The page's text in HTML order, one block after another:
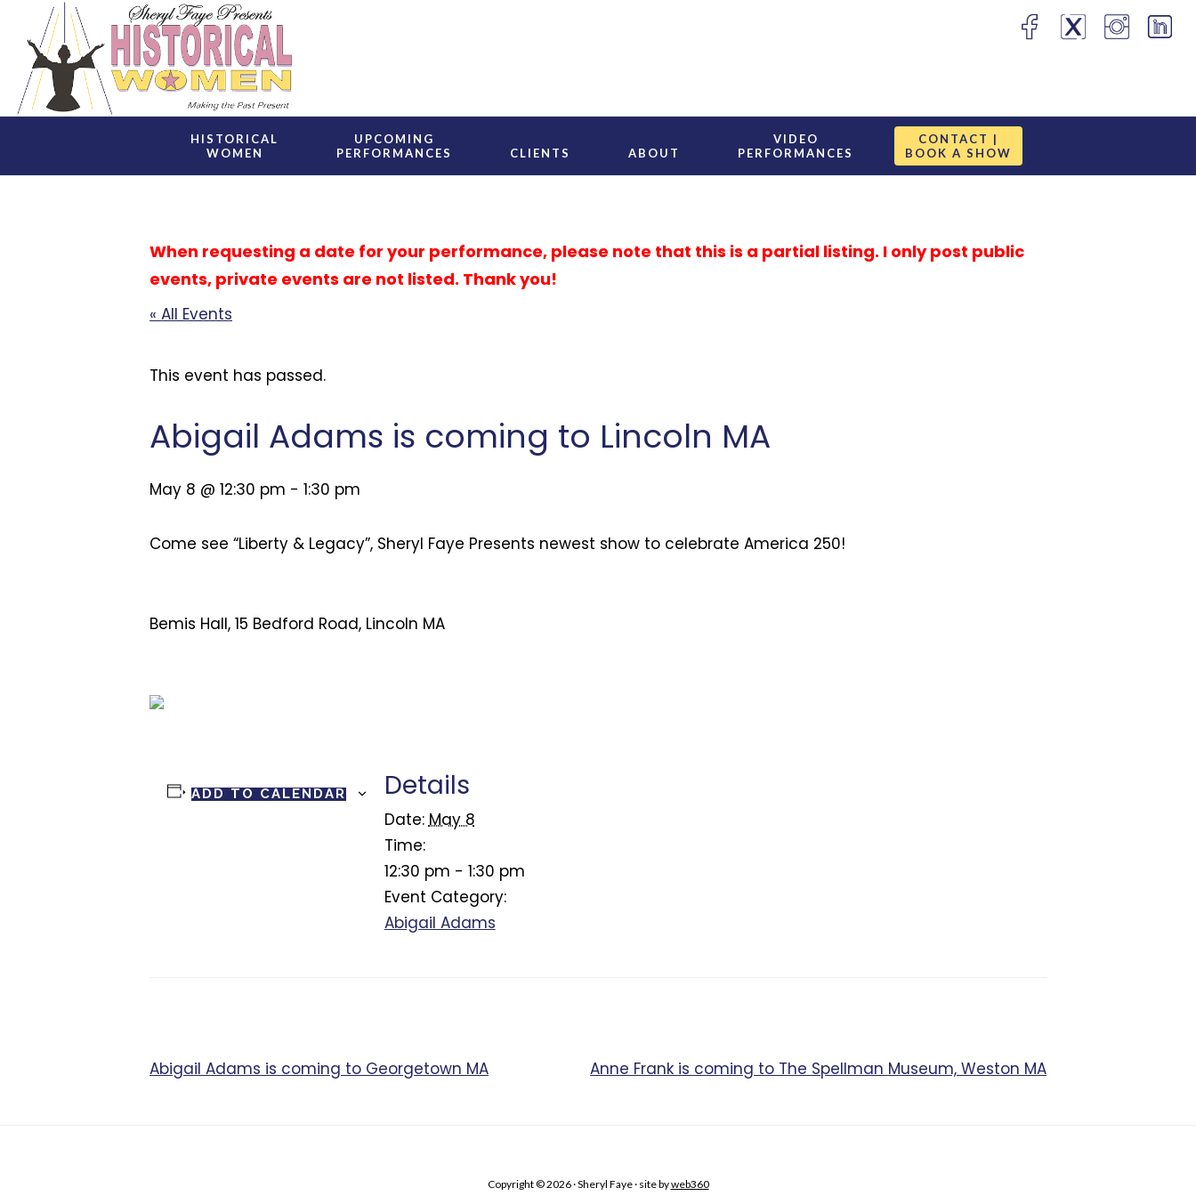
main
content
HISTORICAL
WOMEN
UPCOMING
PERFORMANCES
CLIENTS ABOUT
VIDEO
PERFORMANCES
CONTACT |
BOOK A SHOW
When requesting a date for your performance, please note that this is a partial listing. I only post public
events, private events are not listed. Thank you!
« All Events
This event has passed.
Abigail Adams is coming to Lincoln MA
May 8 @ 12:30 pm - 1:30 pm
Come see “Liberty & Legacy”, Sheryl Faye Presents newest show to celebrate America 250!
Bemis Hall, 15 Bedford Road, Lincoln MA
ADD TO CALENDAR Details
Date: May 8
Time:
12:30 pm - 1:30 pm
Event Category:
Abigail Adams
Abigail Adams is coming to Georgetown MA Anne Frank is coming to The Spellman Museum, Weston MA
Copyright © 2026 · Sheryl Faye · site byweb360